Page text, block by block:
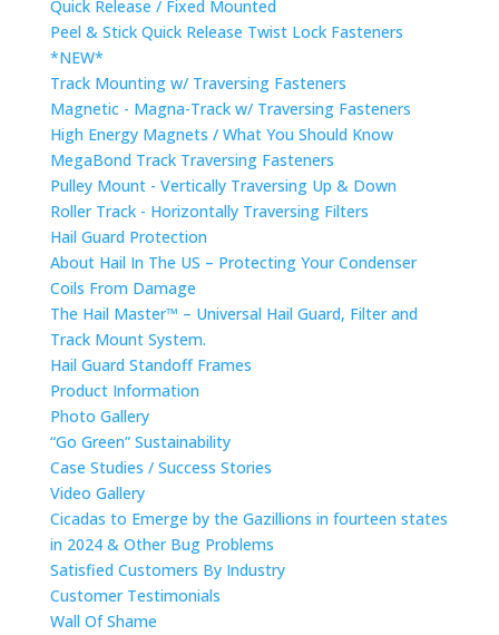
Quick Release / Fixed Mounted
Peel & Stick Quick Release Twist Lock Fasteners
*NEW*
Track Mounting w/ Traversing Fasteners
Magnetic - Magna-Track w/ Traversing Fasteners
High Energy Magnets / What You Should Know
MegaBond Track Traversing Fasteners
Pulley Mount - Vertically Traversing Up & Down
Roller Track - Horizontally Traversing Filters
Hail Guard Protection
About Hail In The US – Protecting Your Condenser
Coils From Damage
The Hail Master™ – Universal Hail Guard, Filter and
Track Mount System.
Hail Guard Standoff Frames
Product Information
Photo Gallery
“Go Green” Sustainability
Case Studies / Success Stories
Video Gallery
Cicadas to Emerge by the Gazillions in fourteen states
in 2024 & Other Bug Problems
Satisfied Customers By Industry
Customer Testimonials
Wall Of Shame